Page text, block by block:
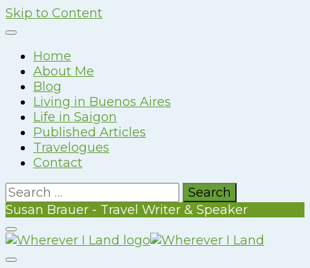
Skip to Content
Home
About Me
Blog
Living in Buenos Aires
Life in Saigon
Published Articles
Travelogues
Contact
Search
for:
Susan Brauer - Travel Writer & Speaker